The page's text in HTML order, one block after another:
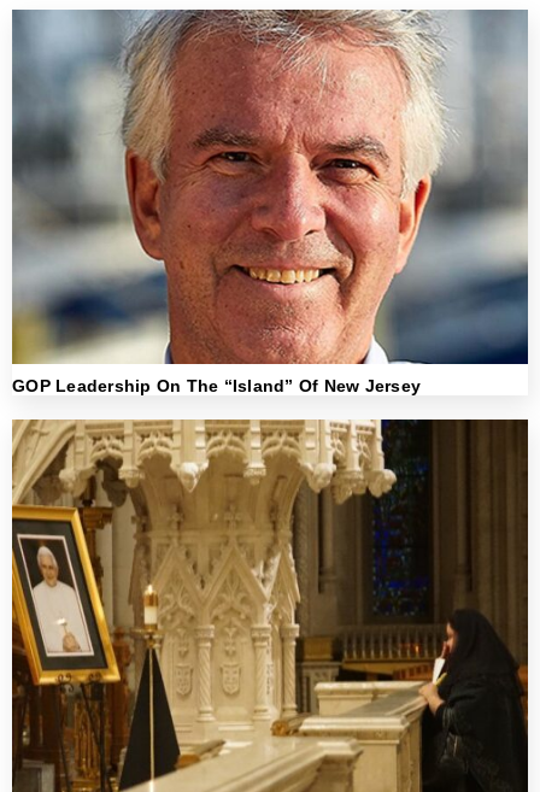
GOP Leadership On The “Island” Of New Jersey